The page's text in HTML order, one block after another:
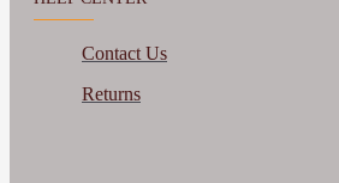
Contact Us
Returns